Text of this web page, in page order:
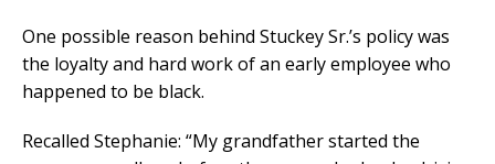
One possible reason behind Stuckey Sr.’s policy was
the loyalty and hard work of an early employee who
happened to be black.
Recalled Stephanie: “My grandfather started the